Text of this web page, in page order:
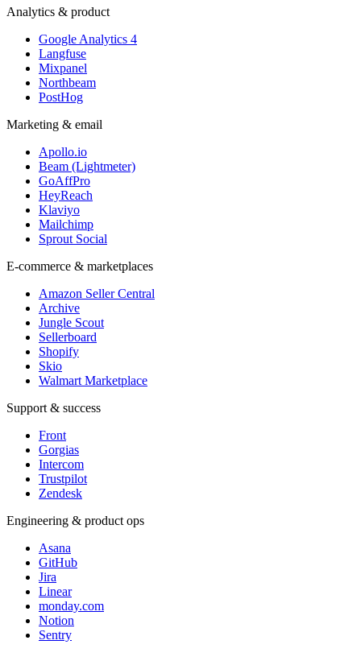
Analytics & product
Google Analytics 4
Langfuse
Mixpanel
Northbeam
PostHog
Marketing & email
Apollo.io
Beam (Lightmeter)
GoAffPro
HeyReach
Klaviyo
Mailchimp
Sprout Social
E-commerce & marketplaces
Amazon Seller Central
Archive
Jungle Scout
Sellerboard
Shopify
Skio
Walmart Marketplace
Support & success
Front
Gorgias
Intercom
Trustpilot
Zendesk
Engineering & product ops
Asana
GitHub
Jira
Linear
monday.com
Notion
Sentry